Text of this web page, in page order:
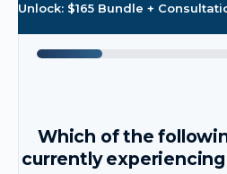
Unlock: $165 Bundle +
Which of the
currently